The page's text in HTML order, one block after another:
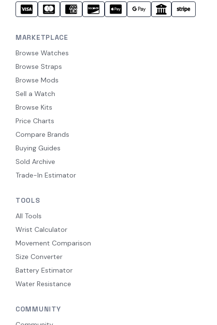
MARKETPLACE
Browse Watches
Browse Straps
Browse Mods
Sell a Watch
Browse Kits
Price Charts
Compare Brands
Buying Guides
Sold Archive
Trade-In Estimator
TOOLS
All Tools
Wrist Calculator
Movement Comparison
Size Converter
Battery Estimator
Water Resistance
COMMUNITY